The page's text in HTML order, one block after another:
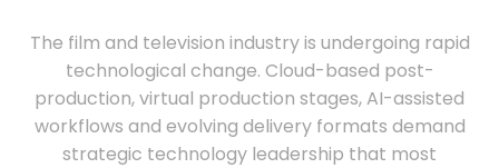
The film and television industry is undergoing rapid
technological change. Cloud-based post-
production, virtual production stages, AI-assisted
workflows and evolving delivery formats demand
strategic technology leadership that most